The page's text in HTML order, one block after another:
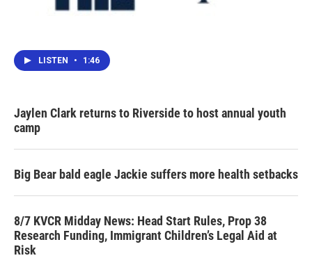
LISTEN • 1:46
Jaylen Clark returns to Riverside to host annual youth
camp
Big Bear bald eagle Jackie suffers more health setbacks
8/7 KVCR Midday News: Head Start Rules, Prop 38
Research Funding, Immigrant Children’s Legal Aid at
Risk